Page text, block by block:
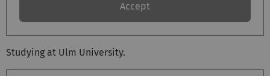
Accept
Studying at Ulm University.